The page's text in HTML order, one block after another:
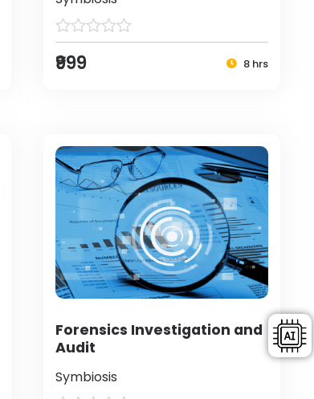
₹999 8 hrs
Forensics Investigation and
Audit
Symbiosis